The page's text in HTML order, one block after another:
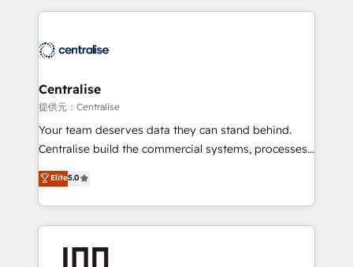
engine it’s meant to be.
help companies design connected revenue systems
that support their business. Our work goes beyond
complexity, adoption, data, reporting, and
operationalize AI through practical, governed Claude
services that turn AI into useful business workflows.
We support HubSpot implementation, onboarding,
architecture, RevOps process design, Salesforce
migrations and integrations, automation, reporting,
enterprise organizations that have outgrown basic
Centralise
提供元：Centralise
Your team deserves data they can stand behind.
Centralise build the commercial systems, processes
and HubSpot foundations that turn your CRM from a
liability, into the source of truth that your entire
organisation can confidently stand behind. We are
an Elite Partner built on one belief: technology is
Elite5.0